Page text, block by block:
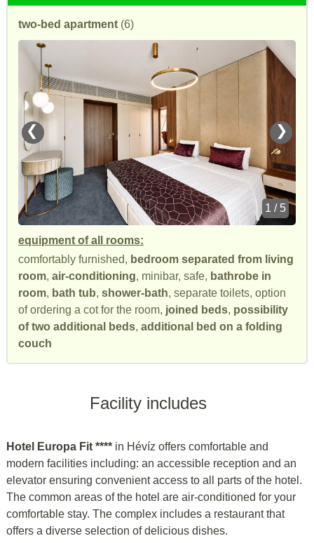
two-bed apartment (6)
❮ ❯
1 / 5
equipment of all rooms:
comfortably furnished, bedroom separated from living
room, air-conditioning, minibar, safe, bathrobe in
room, bath tub, shower-bath, separate toilets, option
of ordering a cot for the room, joined beds, possibility
of two additional beds, additional bed on a folding
couch
Facility includes
Hotel Europa Fit **** in Hévíz offers comfortable and
modern facilities including: an accessible reception and an
elevator ensuring convenient access to all parts of the hotel.
The common areas of the hotel are air-conditioned for your
comfortable stay. The complex includes a restaurant that
offers a diverse selection of delicious dishes.